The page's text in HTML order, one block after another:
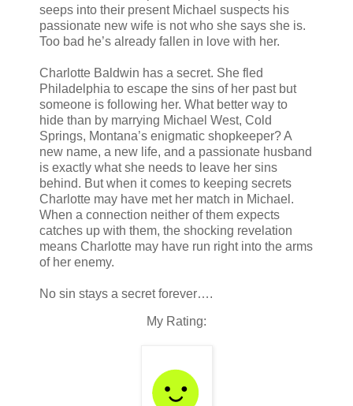
seeps into their present Michael suspects his
passionate new wife is not who she says she is.
Too bad he’s already fallen in love with her.
Charlotte Baldwin has a secret. She fled
Philadelphia to escape the sins of her past but
someone is following her. What better way to
hide than by marrying Michael West, Cold
Springs, Montana’s enigmatic shopkeeper? A
new name, a new life, and a passionate husband
is exactly what she needs to leave her sins
behind. But when it comes to keeping secrets
Charlotte may have met her match in Michael.
When a connection neither of them expects
catches up with them, the shocking revelation
means Charlotte may have run right into the arms
of her enemy.
No sin stays a secret forever….
My Rating: